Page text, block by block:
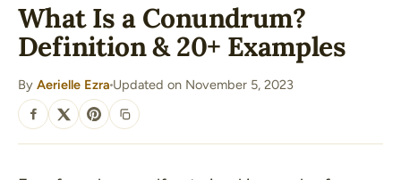
What Is a Conundrum?
Definition & 20+ Examples
By Aerielle Ezra
·
Updated on November 5, 2023
SHARE